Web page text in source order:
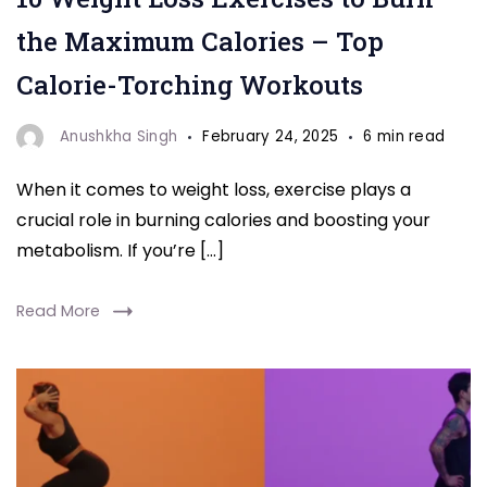
to
the Maximum Calories – Top
Calorie-Torching Workouts
Anushkha Singh February 24, 2025 6 min read
When it comes to weight loss, exercise plays a
crucial role in burning calories and boosting your
metabolism. If you’re […]
Read More